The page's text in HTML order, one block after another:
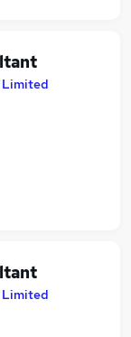
Limited
Limited